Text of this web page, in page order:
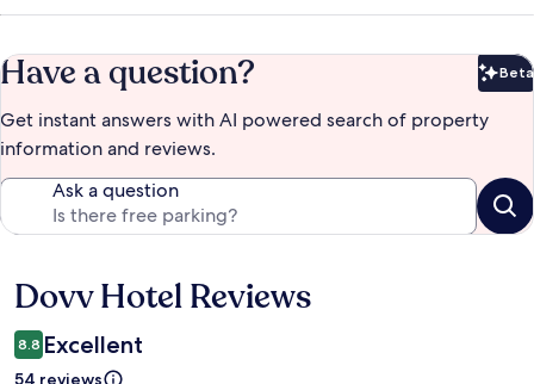
Have a question? Beta
Get instant answers with AI powered search of property
information and reviews.
Ask a question
Reviews
Dovv Hotel Reviews
8.8 Excellent
54 reviews